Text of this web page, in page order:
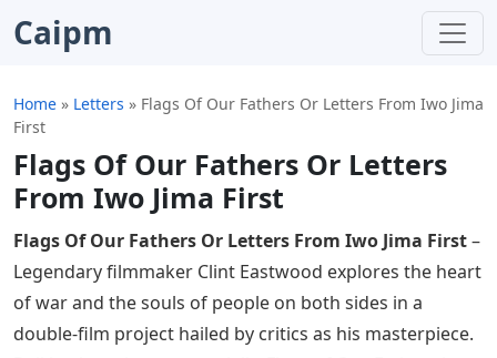
Caipm
Home » Letters » Flags Of Our Fathers Or Letters From Iwo Jima
First
Flags Of Our Fathers Or Letters
From Iwo Jima First